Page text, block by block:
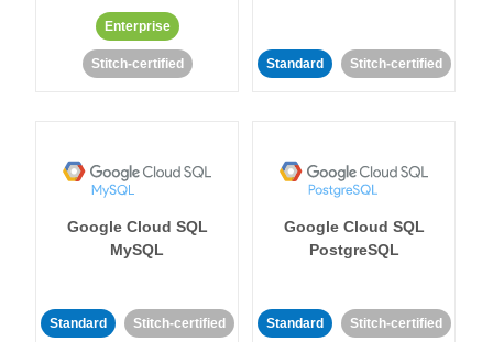
Enterprise
Stitch-certified Standard Stitch-certified
Google Cloud SQL
MySQL
Standard Stitch-certified
Google Cloud SQL
PostgreSQL
Standard Stitch-certified